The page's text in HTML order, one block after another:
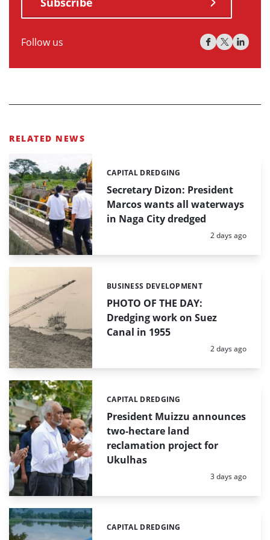
Follow us
RELATED NEWS
Secretary Dizon: President
Marcos wants all waterways
in Naga City dredged
Categories:
CAPITAL DREDGING
Posted:
2 days ago
PHOTO OF THE DAY:
Dredging work on Suez
Canal in 1955
Categories:
BUSINESS DEVELOPMENT
Posted:
2 days ago
President Muizzu announces
two-hectare land
reclamation project for
Ukulhas
Categories:
CAPITAL DREDGING
Posted:
3 days ago
Categories:
CAPITAL DREDGING